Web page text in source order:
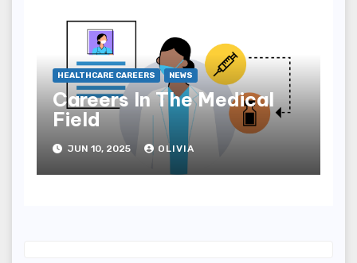
HEALTHCARE CAREERS NEWS
Careers In The Medical
Field
JUN 10, 2025 OLIVIA